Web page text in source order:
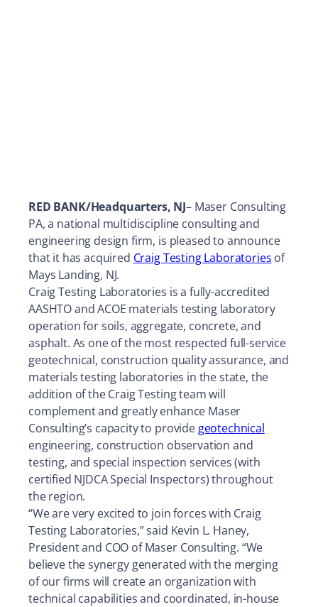
RED BANK/Headquarters, NJ– Maser Consulting
PA, a national multidiscipline consulting and
engineering design firm, is pleased to announce
that it has acquired Craig Testing Laboratories of
Mays Landing, NJ.
Craig Testing Laboratories is a fully-accredited
AASHTO and ACOE materials testing laboratory
operation for soils, aggregate, concrete, and
asphalt. As one of the most respected full-service
geotechnical, construction quality assurance, and
materials testing laboratories in the state, the
addition of the Craig Testing team will
complement and greatly enhance Maser
Consulting’s capacity to provide geotechnical
engineering, construction observation and
testing, and special inspection services (with
certified NJDCA Special Inspectors) throughout
the region.
“We are very excited to join forces with Craig
Testing Laboratories,” said Kevin L. Haney,
President and COO of Maser Consulting. “We
believe the synergy generated with the merging
of our firms will create an organization with
technical capabilities and coordinated, in-house